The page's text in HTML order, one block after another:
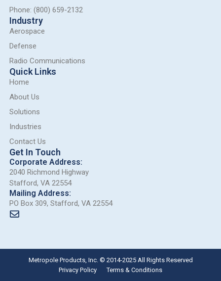
Phone: (800) 659-2132
Industry
Aerospace
Defense
Radio Communications
Quick Links
Home
About Us
Solutions
Industries
Contact Us
Get In Touch
Corporate Address:
2040 Richmond Highway
Stafford, VA 22554
Mailing Address:
PO Box 309, Stafford, VA 22554
Metropole Products, Inc. © 2014-2025 All Rights Reserved
Privacy Policy
Terms & Conditions